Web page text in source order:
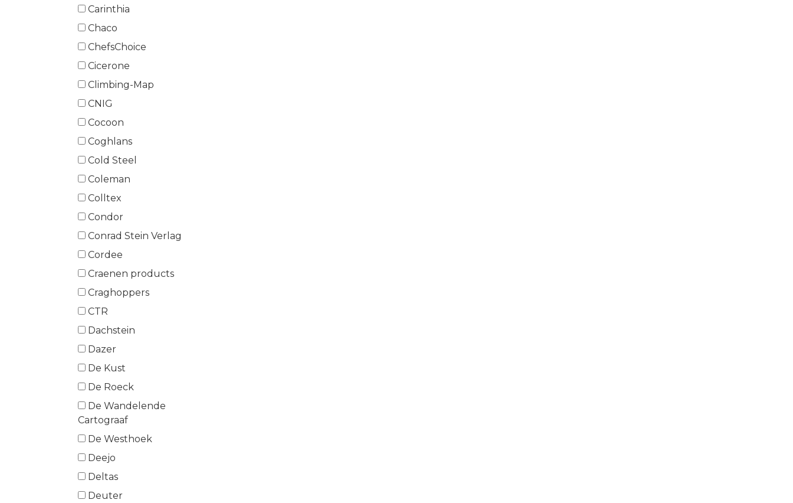
Carinthia
Chaco
ChefsChoice
Cicerone
Climbing-Map
CNIG
Cocoon
Coghlans
Cold Steel
Coleman
Colltex
Condor
Conrad Stein Verlag
Cordee
Craenen products
Craghoppers
CTR
Dachstein
Dazer
De Kust
De Roeck
De Wandelende
Cartograaf
De Westhoek
Deejo
Deltas
Deuter